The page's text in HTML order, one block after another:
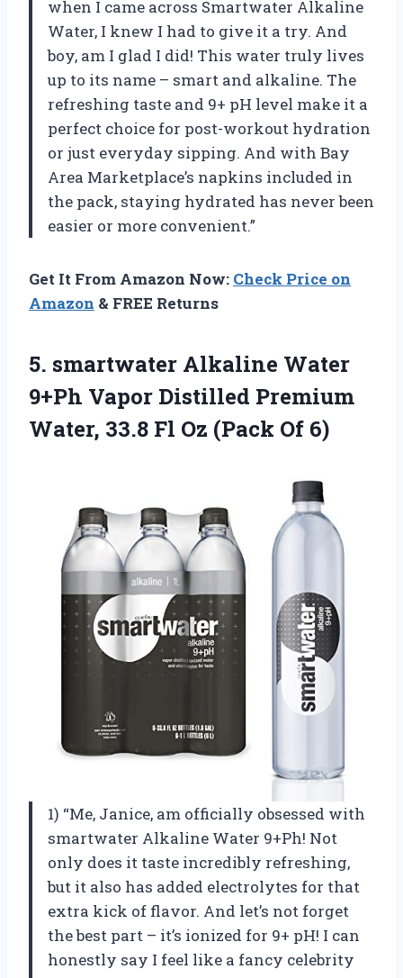
when I came across Smartwater Alkaline
Water, I knew I had to give it a try. And
boy, am I glad I did! This water truly lives
up to its name – smart and alkaline. The
refreshing taste and 9+ pH level make it a
perfect choice for post-workout hydration
or just everyday sipping. And with Bay
Area Marketplace’s napkins included in
the pack, staying hydrated has never been
easier or more convenient.”
Get It From Amazon Now: Check Price on
Amazon & FREE Returns
5. smartwater Alkaline Water
9+Ph Vapor Distilled Premium
Water, 33.8 Fl Oz (Pack Of 6)
1) “Me, Janice, am officially obsessed with
smartwater Alkaline Water 9+Ph! Not
only does it taste incredibly refreshing,
but it also has added electrolytes for that
extra kick of flavor. And let’s not forget
the best part – it’s ionized for 9+ pH! I can
honestly say I feel like a fancy celebrity